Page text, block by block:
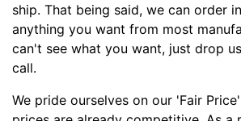
ship. That being said, we can order
anything you want from most
can't see what you want, just drop
call.
We pride ourselves on our 'Fair